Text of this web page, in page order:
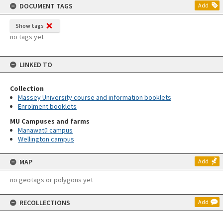
DOCUMENT TAGS
Add
Show tags
no tags yet
LINKED TO
Collection
Massey University course and information booklets
Enrolment booklets
MU Campuses and farms
Manawatū campus
Wellington campus
MAP Add
no geotags or polygons yet
RECOLLECTIONS Add